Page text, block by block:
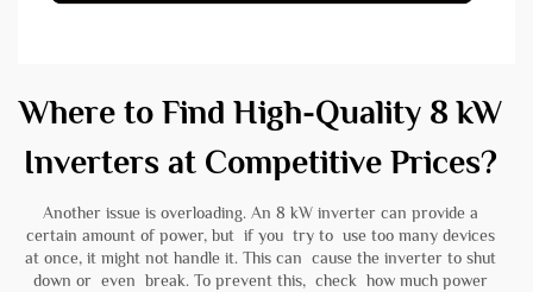
Where to Find High-Quality 8 kW
Inverters at Competitive Prices?
Another issue is overloading. An 8 kW inverter can provide a
certain amount of power, but if you try to use too many devices
at once, it might not handle it. This can cause the inverter to shut
down or even break. To prevent this, check how much power